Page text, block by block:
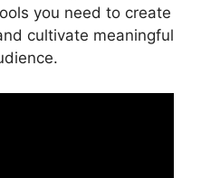
you need to create
cultivate meaningful